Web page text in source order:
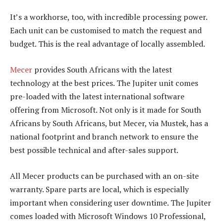
It’s a workhorse, too, with incredible processing power.
Each unit can be customised to match the request and
budget. This is the real advantage of locally assembled.
Mecer provides South Africans with the latest
technology at the best prices. The Jupiter unit comes
pre-loaded with the latest international software
offering from Microsoft. Not only is it made for South
Africans by South Africans, but Mecer, via Mustek, has a
national footprint and branch network to ensure the
best possible technical and after-sales support.
All Mecer products can be purchased with an on-site
warranty. Spare parts are local, which is especially
important when considering user downtime. The Jupiter
comes loaded with Microsoft Windows 10 Professional,